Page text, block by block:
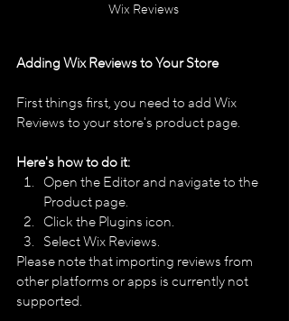
Wix Reviews
Adding Wix Reviews to Your Store
First things first, you need to add Wix
Reviews to your store's product page.
Here's how to do it:
Open the Editor and navigate to the
Product page.
Click the Plugins icon.
Select Wix Reviews.
Please note that importing reviews from
other platforms or apps is currently not
supported.​